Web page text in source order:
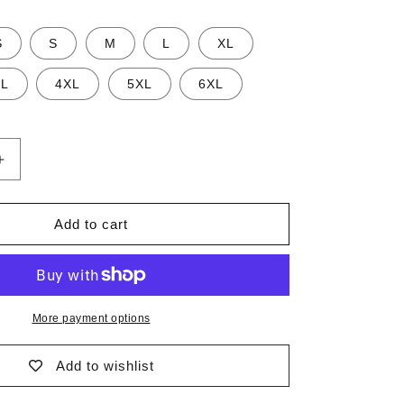
S M L XL
4XL 5XL 6XL
Increase
Trunks
Add to cart
More payment options
Add to wishlist